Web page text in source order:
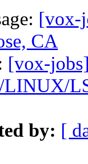
[vox-
CA
[vox-
by: [